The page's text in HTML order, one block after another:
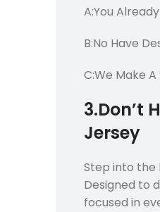
A:You
B:No Have
C:We Make
3.Don’t
Jersey
Step into the
Designed to
focused in